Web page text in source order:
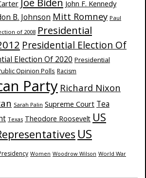
John F. Kennedy
B. Johnson Mitt Romney Paul
of 2008 Presidential
Presidential Election Of
Election Of 2020 Presidential
Opinion Polls Racism
Party Richard Nixon
Sarah Palin Supreme Court Tea
Texas Theodore Roosevelt US
US
Women Woodrow Wilson World War